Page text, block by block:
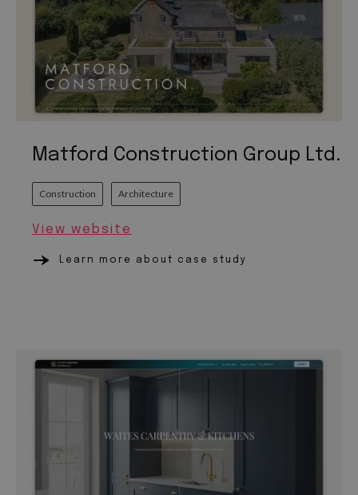
Matford Construction Group Ltd.
Construction Architecture
View website
Learn more about case study